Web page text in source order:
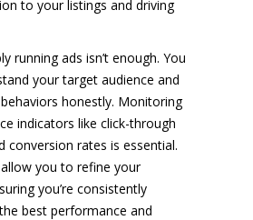
to your listings and driving
running ads isn’t enough. You
your target audience and
honestly. Monitoring
indicators like click-through
conversion rates is essential.
you to refine your
you’re consistently
best performance and